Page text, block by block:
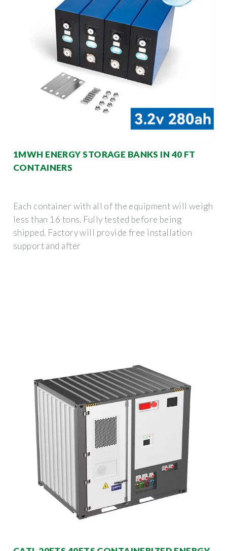
1MWH ENERGY STORAGE BANKS IN 40 FT
CONTAINERS
Each container with all of the equipment will weigh
less than 16 tons. Fully tested before being
shipped. Factory will provide free installation
support and after